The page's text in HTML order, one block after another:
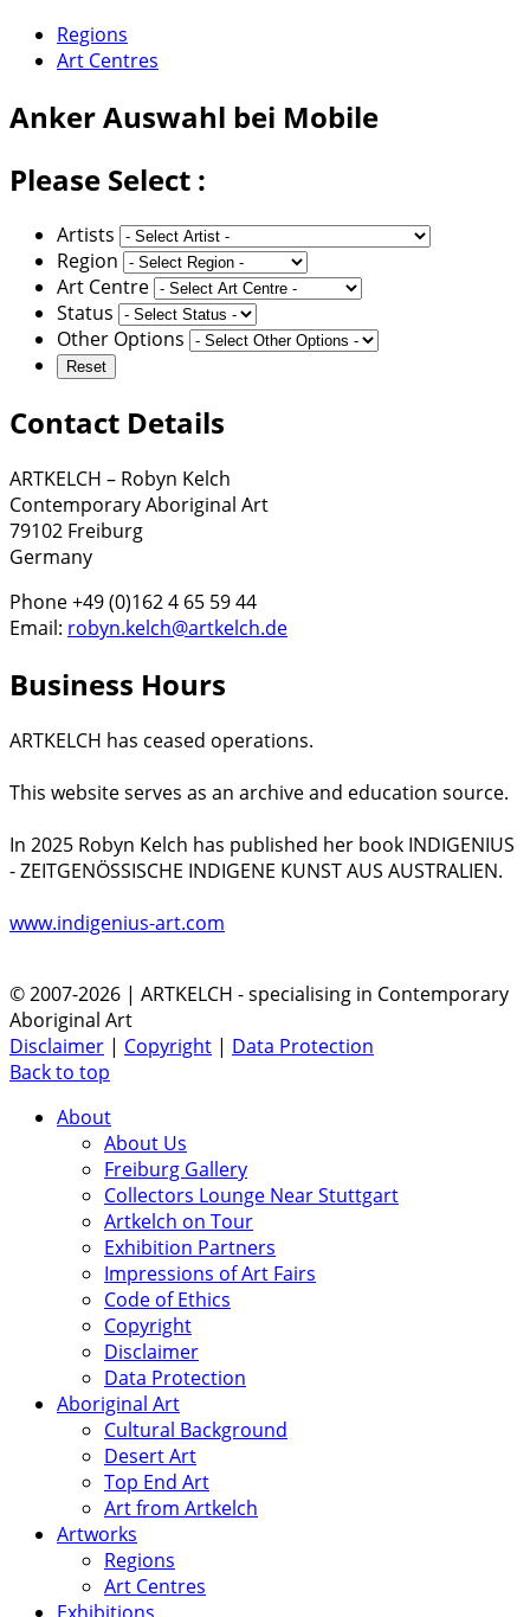
Regions
Art Centres
AnkerAuswahl bei Mobile
Please Select :
Artists
Region
Art Centre
Status
Other Options
Contact Details
ARTKELCH – Robyn Kelch
Contemporary Aboriginal Art
79102 Freiburg
Germany
Phone +49 (0)162 4 65 59 44
Email: robyn.kelch@artkelch.de
Business Hours
ARTKELCH has ceased operations.
This website serves as an archive and education source.
In 2025 Robyn Kelch has published her book INDIGENIUS
- ZEITGENÖSSISCHE INDIGENE KUNST AUS AUSTRALIEN.
www.indigenius-art.com
© 2007-2026 | ARTKELCH - specialising in Contemporary
Aboriginal Art
Disclaimer | Copyright | Data Protection
Back to top
About
About Us
Freiburg Gallery
Collectors Lounge Near Stuttgart
Artkelch on Tour
Exhibition Partners
Impressions of Art Fairs
Code of Ethics
Copyright
Disclaimer
Data Protection
Aboriginal Art
Cultural Background
Desert Art
Top End Art
Art from Artkelch
Artworks
Regions
Art Centres